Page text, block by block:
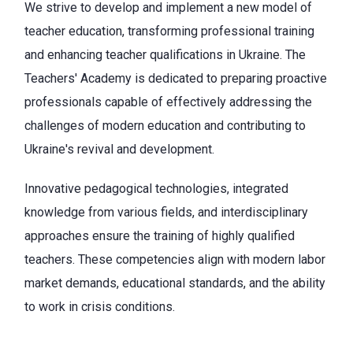
We strive to develop and implement a new model of
teacher education, transforming professional training
and enhancing teacher qualifications in Ukraine. The
Teachers' Academy is dedicated to preparing proactive
professionals capable of effectively addressing the
challenges of modern education and contributing to
Ukraine's revival and development.
Innovative pedagogical technologies, integrated
knowledge from various fields, and interdisciplinary
approaches ensure the training of highly qualified
teachers. These competencies align with modern labor
market demands, educational standards, and the ability
to work in crisis conditions.